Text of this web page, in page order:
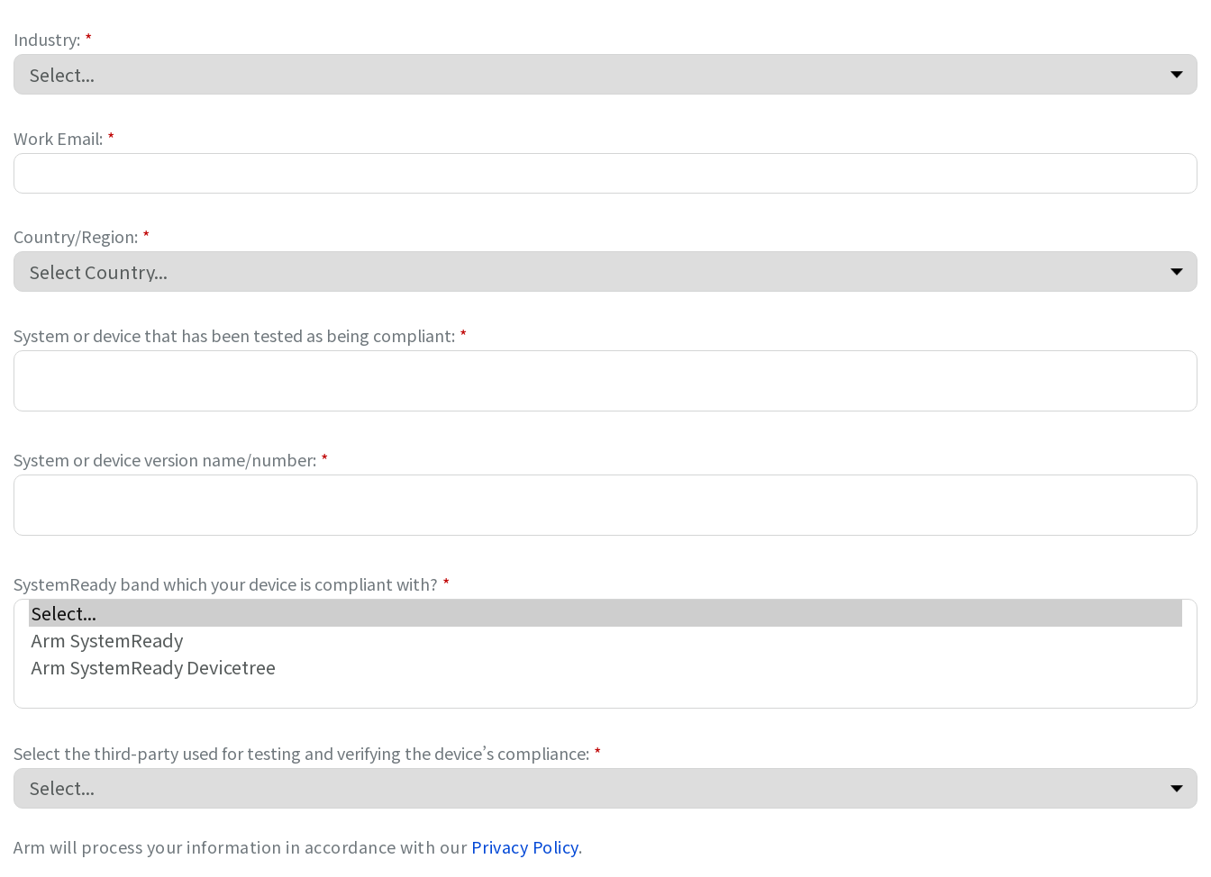
*
Industry:
*
Work Email:
*
Country/Region:
*
System or device that has been tested as being compliant:
*
System or device version name/number:
*
SystemReady band which your device is compliant with?
*
Select the third-party used for testing and verifying the device’s compliance:
Arm will process your information in accordance with our Privacy Policy.